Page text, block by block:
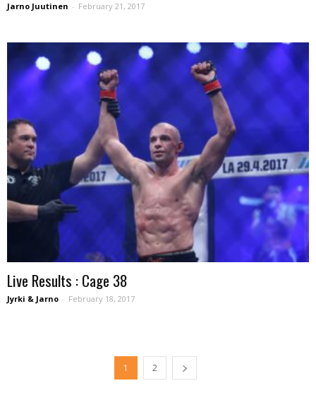
Jarno Juutinen - February 21, 2017
Live Results : Cage 38
Jyrki & Jarno - February 18, 2017
1 2